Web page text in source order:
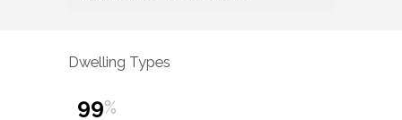
Dwelling Types
99%